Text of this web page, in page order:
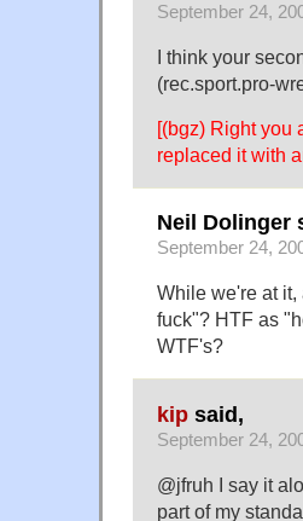
September 24,
I think your
(rec.sport.pro-
[(bgz) Right you
replaced it with
Neil Dolinger
September 24,
While we're at
fuck"? HTF as
WTF's?
kip said,
September 24,
@jfruh I say it
part of my